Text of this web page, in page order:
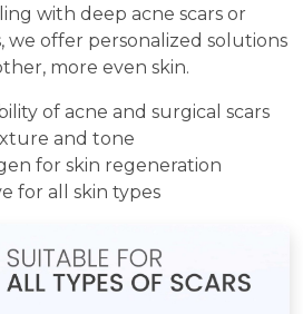
with deep acne scars or
we offer personalized solutions
more even skin.
of acne and surgical scars
and tone
for skin regeneration
for all skin types